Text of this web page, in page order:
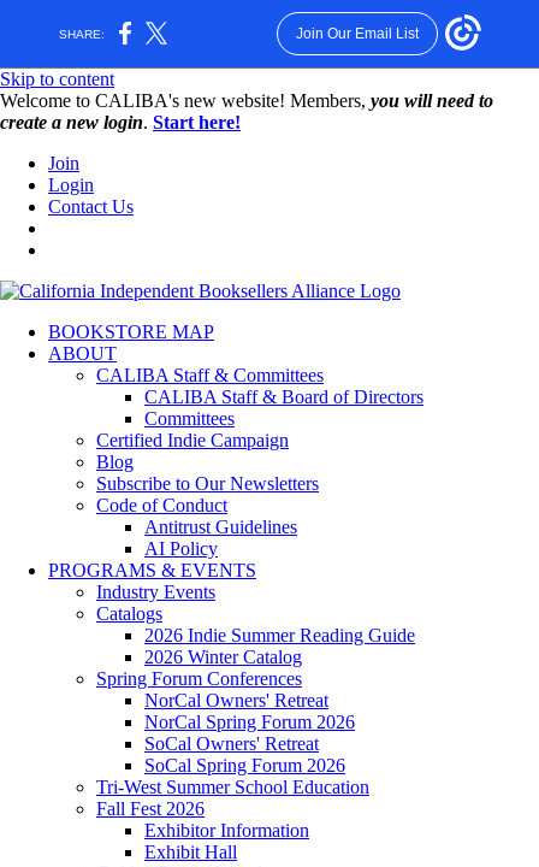
SHARE: Join Our Email List
Skip to content
W️elcome to CALIBA's new website! Members, you will need to
create a new login. Start here!
Join
Login
Contact Us
BOOKSTORE MAP
ABOUT
CALIBA Staff & Committees
CALIBA Staff & Board of Directors
Committees
Certified Indie Campaign
Blog
Subscribe to Our Newsletters
Code of Conduct
Antitrust Guidelines
AI Policy
PROGRAMS & EVENTS
Industry Events
Catalogs
2026 Indie Summer Reading Guide
2026 Winter Catalog
Spring Forum Conferences
NorCal Owners' Retreat
NorCal Spring Forum 2026
SoCal Owners' Retreat
SoCal Spring Forum 2026
Tri-West Summer School Education
Fall Fest 2026
Exhibitor Information
Exhibit Hall